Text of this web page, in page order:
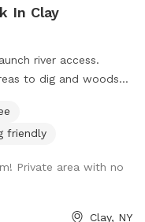
In Clay
river access.
to dig and woods
friendly
Private area with no
Clay, NY